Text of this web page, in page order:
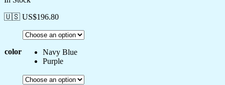
🇺🇸 US$196.80
color
Navy Blue
Purple